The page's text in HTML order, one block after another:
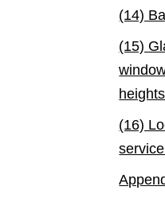
(14)
(15)
heights
(16)